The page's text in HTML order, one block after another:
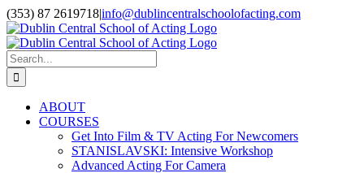
Skip
to
content
(353) 87 2619718|info@dublincentralschoolofacting.com
Facebook
X
YouTube
Search
for:
ABOUT
COURSES
Get Into Film & TV Acting For Newcomers
STANISLAVSKI: Intensive Workshop
Advanced Acting For Camera